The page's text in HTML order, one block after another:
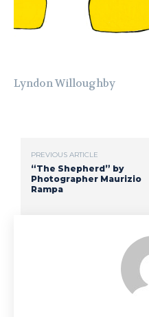
Lyndon Willoughby
PREVIOUS ARTICLE
“The Shepherd” by
Photographer Maurizio
Rampa